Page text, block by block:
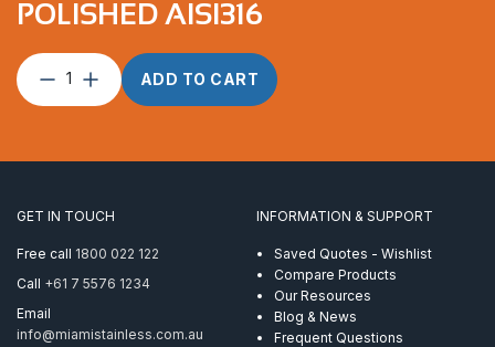
POLISHED AISI316
Split
Deg
AISI316
quantity
ADD TO CART
GET IN TOUCH
Free call 1800 022 122
Call +61 7 5576 1234
Email
info@miamistainless.com.au
INFORMATION & SUPPORT
Saved Quotes - Wishlist
Compare Products
Our Resources
Blog & News
Frequent Questions